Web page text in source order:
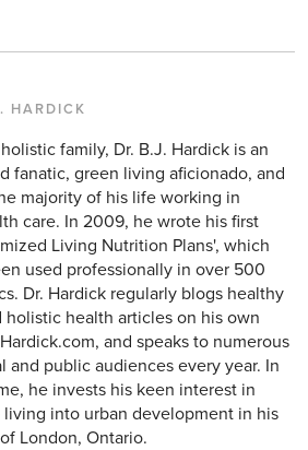
HARDICK
family, Dr. B.J. Hardick is an
fanatic, green living aficionado, and
majority of his life working in
care. In 2009, he wrote his first
Living Nutrition Plans', which
used professionally in over 500
Dr. Hardick regularly blogs healthy
holistic health articles on his own
and speaks to numerous
and public audiences every year. In
he invests his keen interest in
living into urban development in his
London, Ontario.